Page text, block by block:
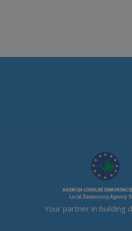
Your partner in building